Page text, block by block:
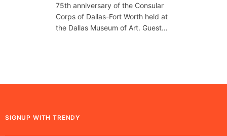
75th anniversary of the Consular
Corps of Dallas-Fort Worth held at
the Dallas Museum of Art. Guest…
SIGNUP WITH TRENDY